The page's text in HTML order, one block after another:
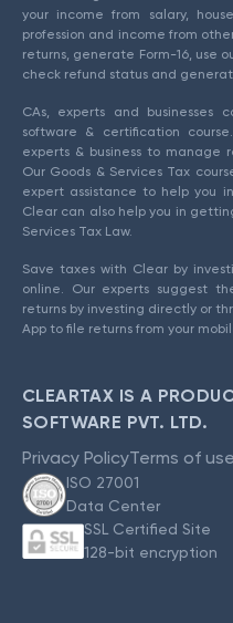
your income from salary,
profession and income from
returns, generate Form-16, use
check refund status and
CAs, experts and businesses
software & certification
experts & business to manage
Our Goods & Services Tax
expert assistance to help you
Clear can also help you in
Services Tax Law.
Save taxes with Clear by
online. Our experts suggest
returns by investing directly or
App to file returns from your
CLEARTAX IS A
SOFTWARE PVT. LTD.
Privacy PolicyTerms of use
ISO 27001
Data Center
SSL Certified Site
128-bit encryption